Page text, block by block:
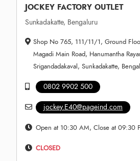
JOCKEY FACTORY OUTLET
Sunkadakatte, Bengaluru
Shop No 765, 111/11/1, Ground
Magadi Main Road, Hanumantha
Srigandadakaval, Sunkadakatte,
0802 9902 500
jockey.E40@pageind.com
Open at 10:30 AM, Close at 09:30
CLOSED